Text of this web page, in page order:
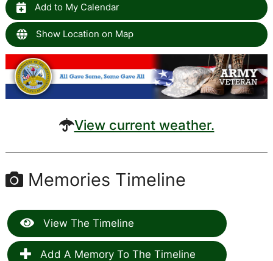
Add to My Calendar
Show Location on Map
View current weather.
Memories Timeline
View The Timeline
Add A Memory To The Timeline